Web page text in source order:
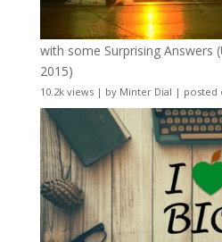
with some Surprising Answers
2015)
10.2k views| by Minter Dial | posted